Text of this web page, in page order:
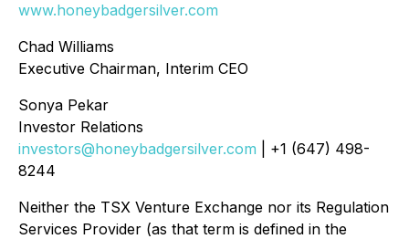
www.honeybadgersilver.com
Chad Williams
Executive Chairman, Interim CEO
Sonya Pekar
Investor Relations
investors@honeybadgersilver.com | +1 (647) 498-
8244
Neither the TSX Venture Exchange nor its Regulation
Services Provider (as that term is defined in the